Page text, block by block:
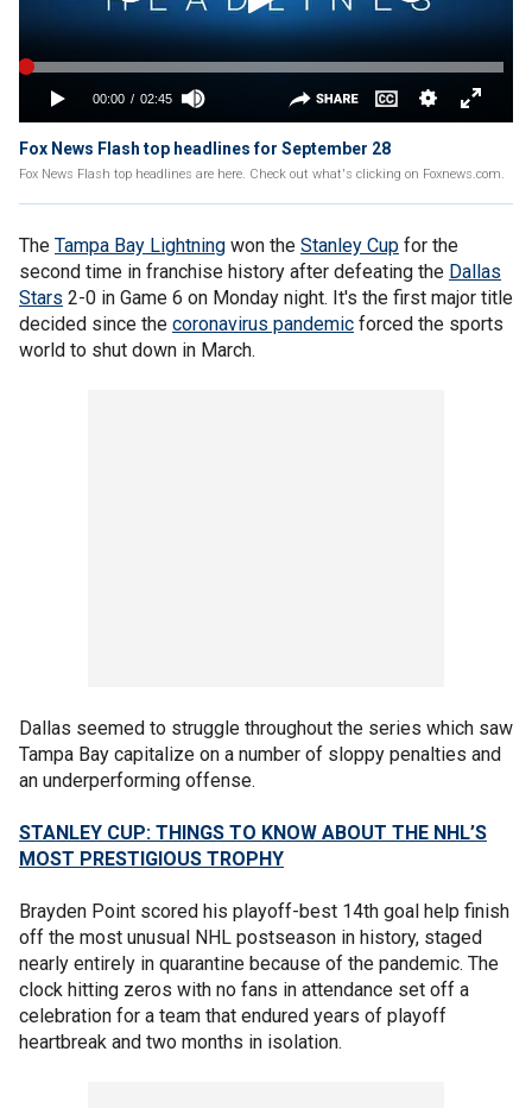
Fox News Flash top headlines for September 28
Fox News Flash top headlines are here. Check out what's clicking on Foxnews.com.
The Tampa Bay Lightning won the Stanley Cup for the
second time in franchise history after defeating the Dallas
Stars 2-0 in Game 6 on Monday night. It's the first major title
decided since the coronavirus pandemic forced the sports
world to shut down in March.
Dallas seemed to struggle throughout the series which saw
Tampa Bay capitalize on a number of sloppy penalties and
an underperforming offense.
STANLEY CUP: THINGS TO KNOW ABOUT THE NHL’S
MOST PRESTIGIOUS TROPHY
Brayden Point scored his playoff-best 14th goal help finish
off the most unusual NHL postseason in history, staged
nearly entirely in quarantine because of the pandemic. The
clock hitting zeros with no fans in attendance set off a
celebration for a team that endured years of playoff
heartbreak and two months in isolation.